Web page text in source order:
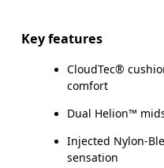
Key features
CloudTec®
comfort
Dual Helion™
Injected Nylon-
sensation